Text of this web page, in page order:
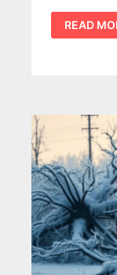
ICE
STORM
BEFORE
THE
THIS
38
POINT
READ